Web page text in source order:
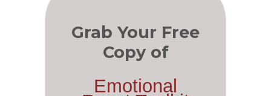
Grab Your Free
Copy of
Emotional